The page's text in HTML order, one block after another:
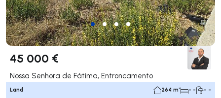
45 000 €
Nossa Senhora de Fátima, Entroncamento
Land 264 m² - - - -